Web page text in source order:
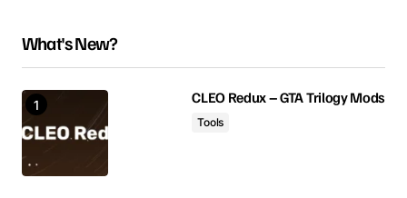
Your email address will not be published.
Required fields are marked
Comment
What's New?
CLEO Redux – GTA Trilogy Mods
Tools